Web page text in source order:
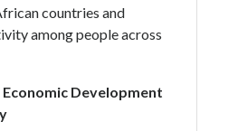
countries and
among people across
Development